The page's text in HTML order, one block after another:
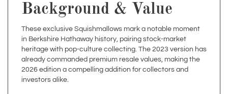
These exclusive Squishmallows mark a notable moment
heritage with pop-culture collecting. The 2023 version has
already commanded premium resale values, making the
2026 edition a compelling addition for collectors and
investors alike.
Display & Gift Value